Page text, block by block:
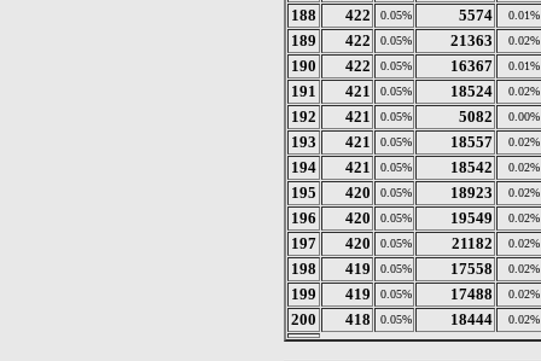
188 422 0.05% 5574 0.01%
189 422 0.05% 21363 0.02%
190 422 0.05% 16367 0.01%
191 421 0.05% 18524 0.02%
192 421 0.05% 5082 0.00%
193 421 0.05% 18557 0.02%
194 421 0.05% 18542 0.02%
195 420 0.05% 18923 0.02%
196 420 0.05% 19549 0.02%
197 420 0.05% 21182 0.02%
198 419 0.05% 17558 0.02%
199 419 0.05% 17488 0.02%
200 418 0.05% 18444 0.02%